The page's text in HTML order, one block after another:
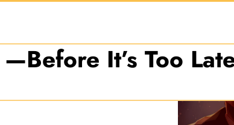
—Before It’s Too